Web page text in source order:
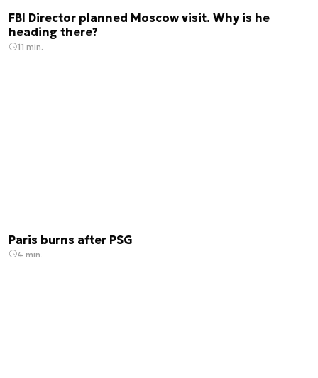
FBI Director planned Moscow visit. Why is he
heading there?
11 min.
Paris burns after PSG
4 min.